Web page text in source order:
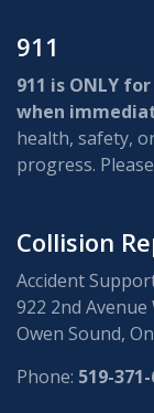
911
911 is ONLY
when
health, safety,
progress.
Collision
Accident
922 2nd Avenue
Owen Sound,
Phone: 519-